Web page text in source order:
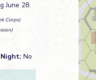
June 28.
Corps)
Night: No